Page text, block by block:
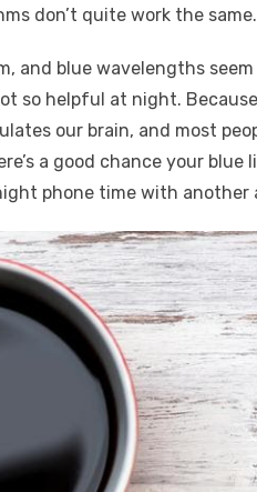
don’t quite work the same.
and blue wavelengths
so helpful at night.
our brain, and most
a good chance your
phone time with another